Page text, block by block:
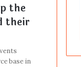
the
their
base in